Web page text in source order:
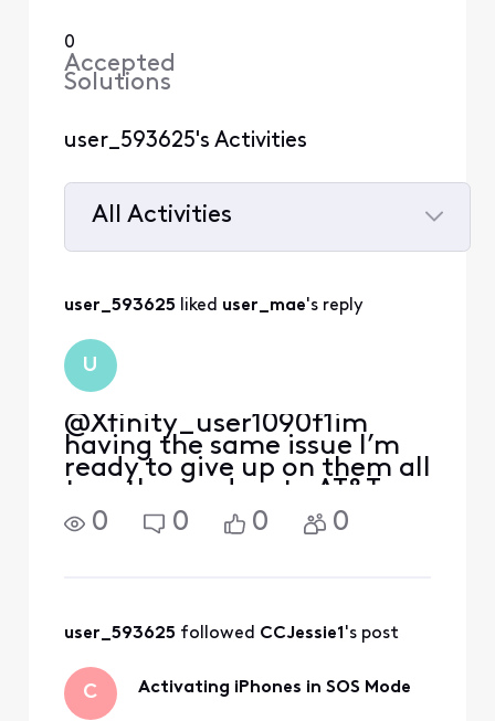
0
Accepted
Solutions
user_593625's Activities
All Activities
All
user_593625 liked user_mae's reply
U
@Xfinity_user1090f1​ im
having the same issue I’m
ready to give up on them all
together and go to AT&T.
0
0 0 0
user_593625 followed CCJessie1 's post
C Activating iPhones in SOS Mode